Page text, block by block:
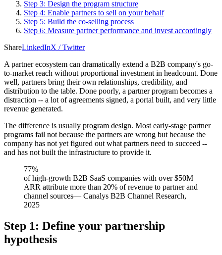
Step 3: Design the program structure
Step 4: Enable partners to sell on your behalf
Step 5: Build the co-selling process
Step 6: Measure partner performance and invest accordingly
ShareLinkedInX / Twitter
A partner ecosystem can dramatically extend a B2B company's go-
to-market reach without proportional investment in headcount. Done
well, partners bring their own relationships, credibility, and
distribution to the table. Done poorly, a partner program becomes a
distraction -- a lot of agreements signed, a portal built, and very little
revenue generated.
The difference is usually program design. Most early-stage partner
programs fail not because the partners are wrong but because the
company has not yet figured out what partners need to succeed --
and has not built the infrastructure to provide it.
77%
of high-growth B2B SaaS companies with over $50M
ARR attribute more than 20% of revenue to partner and
channel sources— Canalys B2B Channel Research,
2025
Step 1: Define your partnership
hypothesis